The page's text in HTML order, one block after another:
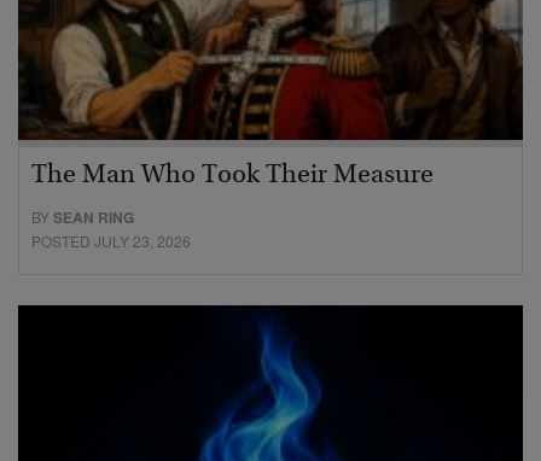
The Man Who Took Their Measure
BYSEAN RING
POSTED JULY 23, 2026